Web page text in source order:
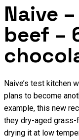
Naive
beef –
Naive’s test kitchen
plans to become
example, this new
they dry-aged
drying it at low